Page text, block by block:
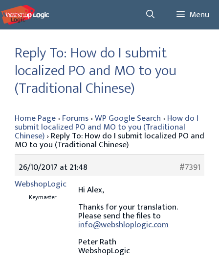
Skip
to
content
Menu
Reply To: How do I submit
localized PO and MO to you
(Traditional Chinese)
Home Page›Forums›WP Google Search ›How do I
submit localized PO and MO to you (Traditional
Chinese)›Reply To: How do I submit localized PO and
MO to you (Traditional Chinese)
26/10/2017 at 21:48
#7391
WebshopLogic
Keymaster
Hi Alex,
Thanks for your translation.
Please send the files to
info@webshloplogic.com
Peter Rath
WebshopLogic